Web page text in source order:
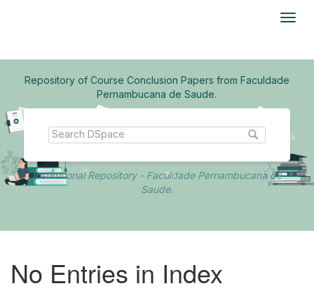
Repository of Course Conclusion Papers from Faculdade
Pernambucana de Saude.
Institutional Repository - Faculdade Pernambucana de
Saude.
No Entries in Index